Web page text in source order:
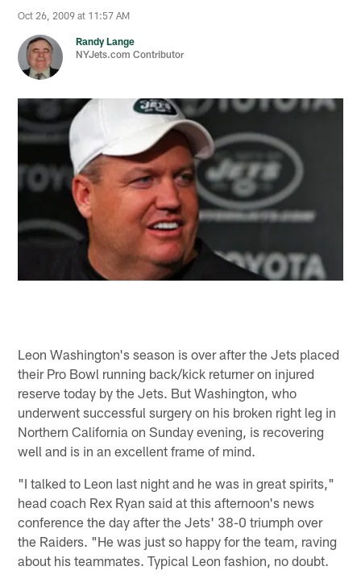
Oct 26, 2009 at 11:57 AM
Randy Lange
NYJets.com Contributor
Leon Washington's season is over after the Jets placed
their Pro Bowl running back/kick returner on injured
reserve today by the Jets. But Washington, who
underwent successful surgery on his broken right leg in
Northern California on Sunday evening, is recovering
well and is in an excellent frame of mind.
"I talked to Leon last night and he was in great spirits,"
head coach Rex Ryan said at this afternoon's news
conference the day after the Jets' 38-0 triumph over
the Raiders. "He was just so happy for the team, raving
about his teammates. Typical Leon fashion, no doubt.